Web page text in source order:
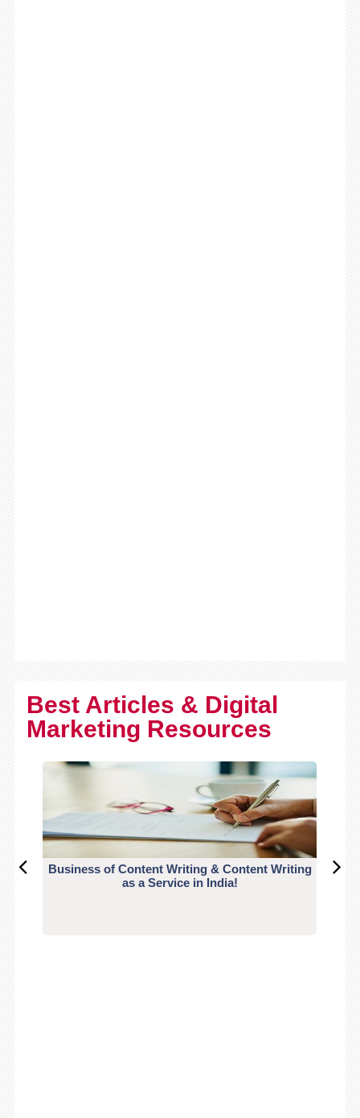
Best Articles & Digital
Marketing Resources
Business of Content Writing & Content Writing
as a Service in India!